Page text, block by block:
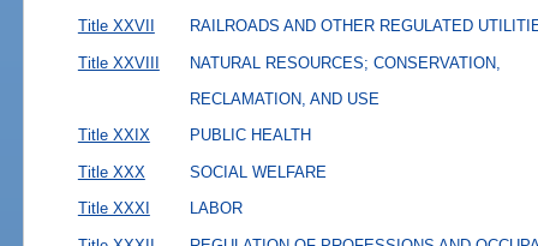
Title XXVII RAILROADS AND OTHER REGULATED
Title XXVIII
NATURAL RESOURCES; CONSERVATION,
RECLAMATION, AND USE
Title XXIX
PUBLIC HEALTH
Title XXX SOCIAL WELFARE
Title XXXI LABOR